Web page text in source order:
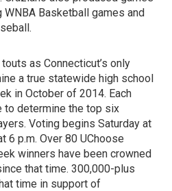
Basketball games and
as Connecticut’s only
a true statewide high school
in October of 2014. Each
to determine the top six
Voting begins Saturday at
6 p.m. Over 80 UChoose
winners have been crowned
that time. 300,000-plus
time in support of